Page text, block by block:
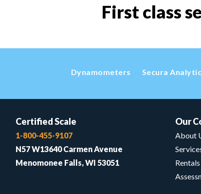
First class
Dynamometers Secura
Certified Scale
1-800-455-9107
N57 W13640 Carmen Avenue
Menomonee Falls, WI 53051
Our
About
Rentals